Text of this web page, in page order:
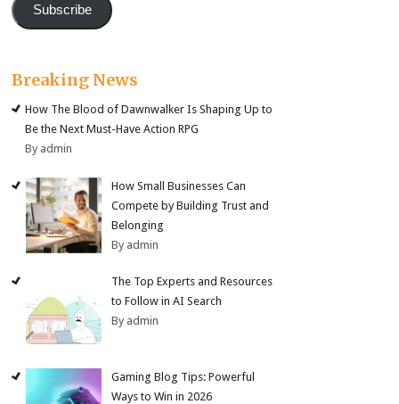
Subscribe
Breaking News
How The Blood of Dawnwalker Is Shaping Up to
Be the Next Must-Have Action RPG
By admin
How Small Businesses Can
Compete by Building Trust and
Belonging
By admin
The Top Experts and Resources
to Follow in AI Search
By admin
Gaming Blog Tips: Powerful
Ways to Win in 2026